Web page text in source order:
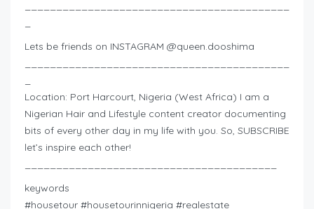
Lets be friends on INSTAGRAM @queen.dooshima
Location: Port Harcourt, Nigeria (West Africa) I am a
Nigerian Hair and Lifestyle content creator documenting
bits of every other day in my life with you. So, SUBSCRIBE
let’s inspire each other!
keywords
#housetour #housetourinnigeria #realestate